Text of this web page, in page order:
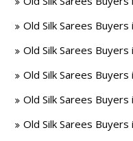
Old Silk Sarees Buyers
Old Silk Sarees Buyers
Old Silk Sarees Buyers
Old Silk Sarees Buyers
Old Silk Sarees Buyers